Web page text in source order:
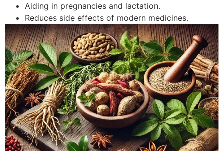
Aiding in pregnancies and lactation.
Reduces side effects of modern medicines.